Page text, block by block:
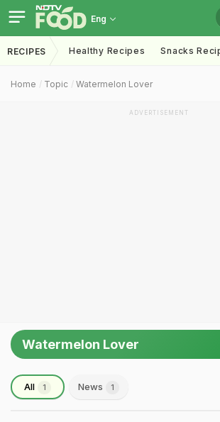
Eng
RECIPES Healthy Recipes Snacks
Home Topic Watermelon Lover
ADVERTISEMENT
Watermelon Lover
All 1 News 1